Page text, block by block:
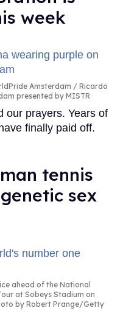
week
Amsterdam
Ricardo
presented by MISTR
our prayers. Years of
finally paid off.
tennis
sex
ahead of the National
at Sobeys Stadium on
by Robert Prange/Getty